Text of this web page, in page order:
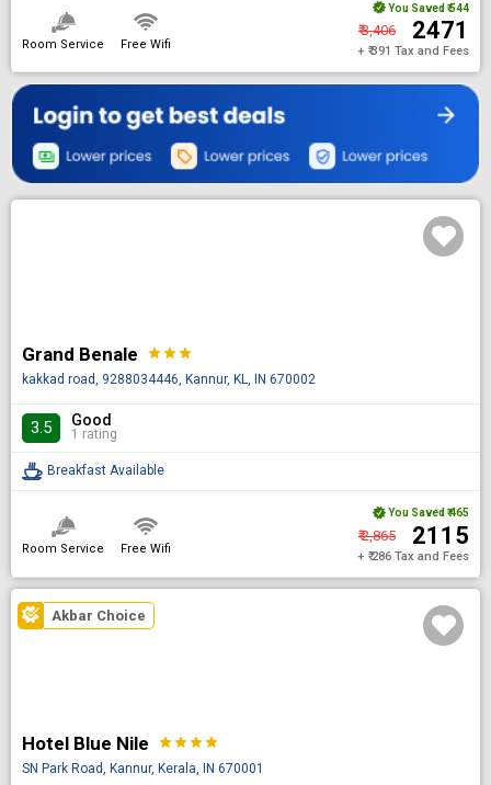
Room Service Free Wifi
You Saved ₹ 544
₹ 3,406 ₹ 2471
+ ₹ 391 Tax and Fees
Grand Benale starstarstar
kakkad road, 9288034446, Kannur, KL, IN 670002
3.5 Good
1 rating
Breakfast Available
Room Service Free Wifi
You Saved ₹ 465
₹ 2,865 ₹ 2115
+ ₹ 286 Tax and Fees
Akbar Choice
Hotel Blue Nile starstarstarstar
SN Park Road, Kannur, Kerala, IN 670001